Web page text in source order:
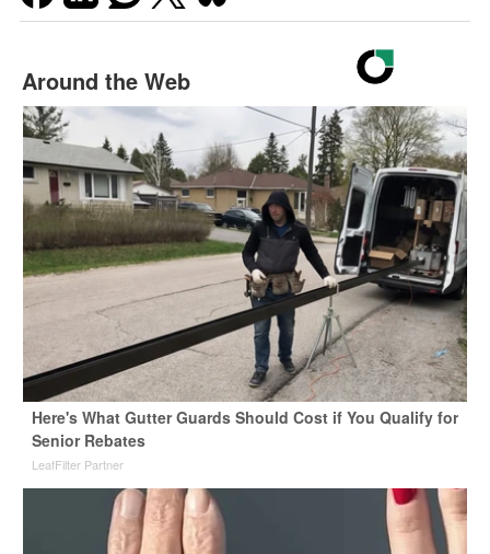
Around the Web
Here's What Gutter Guards Should Cost if You Qualify for
Senior Rebates
LeafFilter Partner